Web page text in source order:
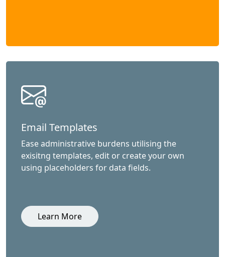
Email Templates
Ease administrative burdens utilising the
exisitng templates, edit or create your own
using placeholders for data fields.
Learn More